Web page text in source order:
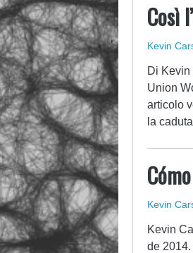
Così
Kevin
Di
Union
articolo
la
Kevin
Kevin
de